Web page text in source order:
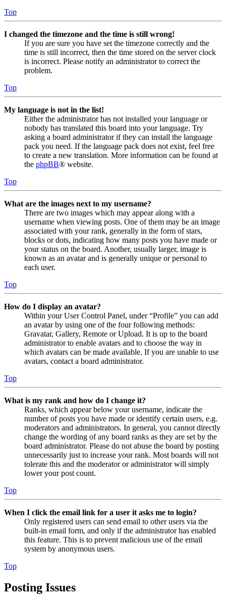
Top
I changed the timezone and the time is still wrong!
If you are sure you have set the timezone correctly and the
time is still incorrect, then the time stored on the server clock
is incorrect. Please notify an administrator to correct the
problem.
Top
My language is not in the list!
Either the administrator has not installed your language or
nobody has translated this board into your language. Try
asking a board administrator if they can install the language
pack you need. If the language pack does not exist, feel free
to create a new translation. More information can be found at
the phpBB® website.
Top
What are the images next to my username?
There are two images which may appear along with a
username when viewing posts. One of them may be an image
associated with your rank, generally in the form of stars,
blocks or dots, indicating how many posts you have made or
your status on the board. Another, usually larger, image is
known as an avatar and is generally unique or personal to
each user.
Top
How do I display an avatar?
Within your User Control Panel, under “Profile” you can add
an avatar by using one of the four following methods:
Gravatar, Gallery, Remote or Upload. It is up to the board
administrator to enable avatars and to choose the way in
which avatars can be made available. If you are unable to use
avatars, contact a board administrator.
Top
What is my rank and how do I change it?
Ranks, which appear below your username, indicate the
number of posts you have made or identify certain users, e.g.
moderators and administrators. In general, you cannot directly
change the wording of any board ranks as they are set by the
board administrator. Please do not abuse the board by posting
unnecessarily just to increase your rank. Most boards will not
tolerate this and the moderator or administrator will simply
lower your post count.
Top
When I click the email link for a user it asks me to login?
Only registered users can send email to other users via the
built-in email form, and only if the administrator has enabled
this feature. This is to prevent malicious use of the email
system by anonymous users.
Top
Posting Issues